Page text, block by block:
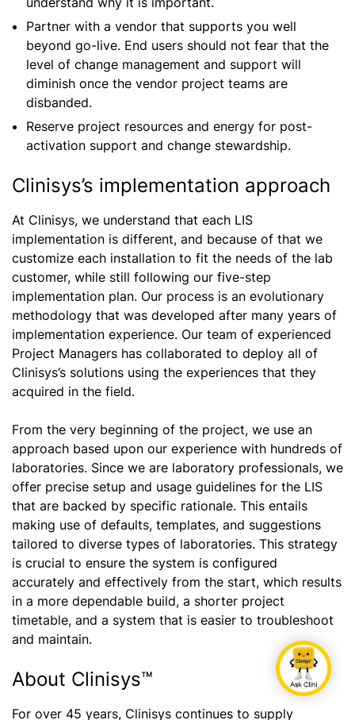
Partner with a vendor that supports you well
beyond go-live. End users should not fear that the
level of change management and support will
diminish once the vendor project teams are
disbanded.
Reserve project resources and energy for post-
activation support and change stewardship.
Clinisys’s implementation approach
At Clinisys, we understand that each LIS
implementation is different, and because of that we
customize each installation to fit the needs of the lab
customer, while still following our five-step
implementation plan. Our process is an evolutionary
methodology that was developed after many years of
implementation experience. Our team of experienced
Project Managers has collaborated to deploy all of
Clinisys’s solutions using the experiences that they
acquired in the field.
From the very beginning of the project, we use an
approach based upon our experience with hundreds of
laboratories. Since we are laboratory professionals, we
offer precise setup and usage guidelines for the LIS
that are backed by specific rationale. This entails
making use of defaults, templates, and suggestions
tailored to diverse types of laboratories. This strategy
is crucial to ensure the system is configured
accurately and effectively from the start, which results
in a more dependable build, a shorter project
timetable, and a system that is easier to troubleshoot
and maintain.
About Clinisys™
For over 45 years, Clinisys continues to supply